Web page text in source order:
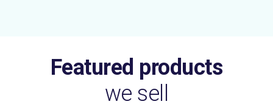
Featured products
we sell